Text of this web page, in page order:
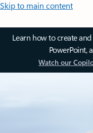
Skip to main content
Learn how to create
PowerPoint,
Watch our